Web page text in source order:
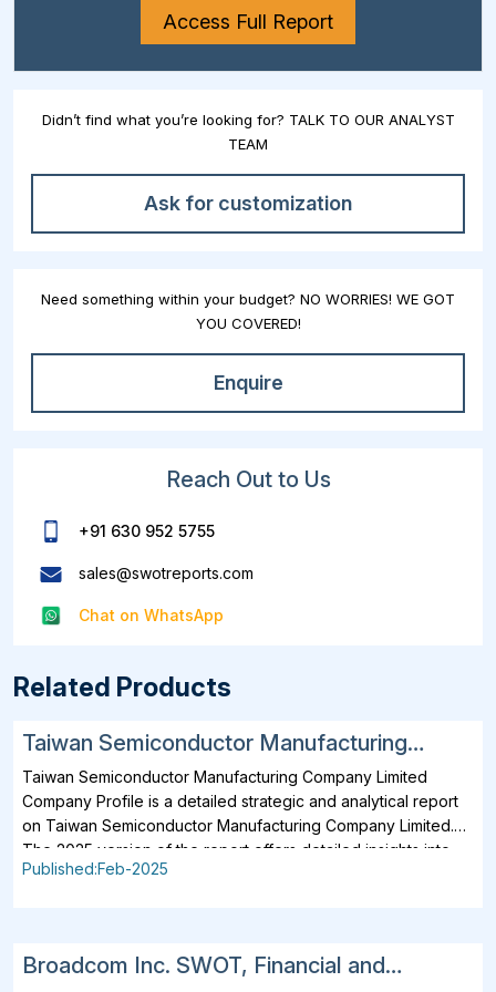
Access Full Report
Didn’t find what you’re looking for? TALK TO OUR ANALYST
TEAM
Ask for customization
Need something within your budget? NO WORRIES! WE GOT
YOU COVERED!
Enquire
Reach Out to Us
+91 630 952 5755
sales@swotreports.com
Chat on WhatsApp
Related Products
Taiwan Semiconductor Manufacturing
Company Limited SWOT, Financial and
Strategic Analysis Report 2025
Taiwan Semiconductor Manufacturing Company Limited
Company Profile is a detailed strategic and analytical report
on Taiwan Semiconductor Manufacturing Company Limited.
The 2025 version of the report offers detailed insights into
the company's strategies, developments, outlook and
and affiliates of Taiwan Semiconductor Manufacturing
Published:Feb-2025
Broadcom Inc. SWOT, Financial and